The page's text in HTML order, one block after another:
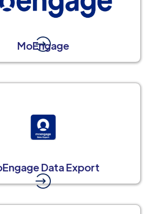
MoEngage
Data Export